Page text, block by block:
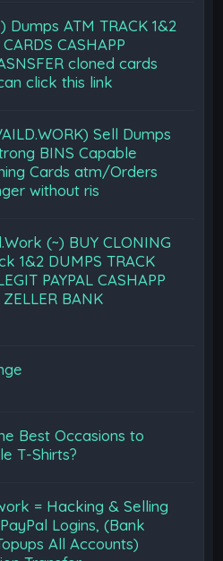
Dumps ATM TRACK 1&2
CASHAPP
cloned cards
click this link
Sell Dumps
BINS Capable
Cards atm/Orders
without ris
(~) BUY CLONING
1&2 DUMPS TRACK
PAYPAL CASHAPP
BANK
Best Occasions to
T-Shirts?
= Hacking & Selling
Logins, (Bank
All Accounts)